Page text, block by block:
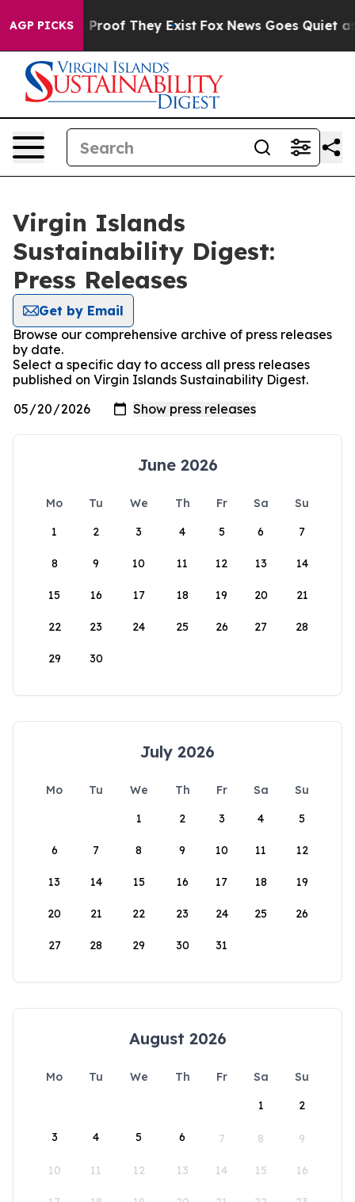
AGP PICKS
Offers no Proof They Exist Fox News Goes Quiet as
Virgin Islands
Sustainability Digest:
Press Releases
Get by Email
Browse our comprehensive archive of press releases
by date.
Select a specific day to access all press releases
published on Virgin Islands Sustainability Digest.
June 2026
Mo Tu We Th Fr Sa
Su
1
2 3 4 5 6 7
8 9 10 11 12 13 14
15 16 17 18 19 20 21
22 23 24 25 26 27 28
29 30
July 2026
Mo Tu We Th Fr Sa
Su
1
2 3 4 5
6 7 8 9 10 11 12
13 14 15 16 17 18 19
20 21 22 23 24 25 26
27 28 29 30 31
August 2026
Mo Tu We Th Fr Sa
Su
1
2
3 4 5 6 7 8 9
10 11 12 13 14 15 16